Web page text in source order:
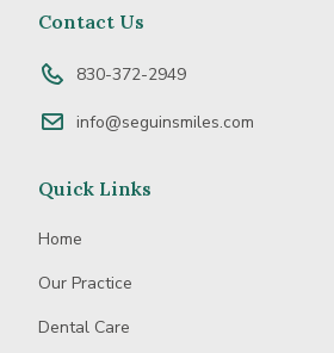
Contact Us
830-372-2949
info@seguinsmiles.com
Quick Links
Home
Our Practice
Dental Care